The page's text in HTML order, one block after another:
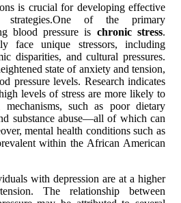
is crucial for developing effective
strategies.One of the primary
blood pressure is chronic stress.
face unique stressors, including
disparities, and cultural pressures.
state of anxiety and tension,
pressure levels. Research indicates
levels of stress are more likely to
such as poor dietary
substance abuse—all of which can
mental health conditions such as
within the African American
with depression are at a higher
The relationship between